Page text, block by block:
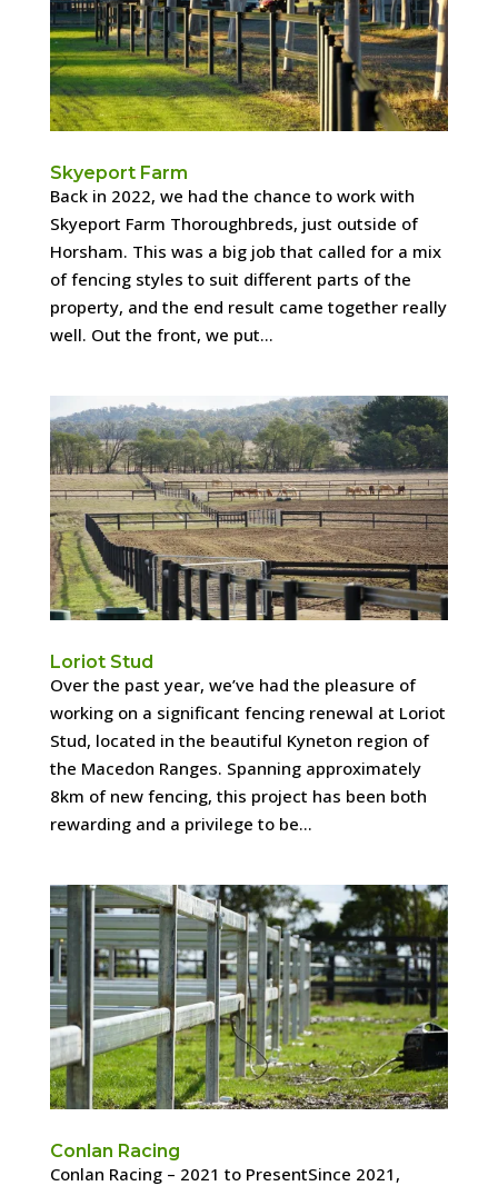
Skyeport Farm
Back in 2022, we had the chance to work with
Skyeport Farm Thoroughbreds, just outside of
Horsham. This was a big job that called for a mix
of fencing styles to suit different parts of the
property, and the end result came together really
well. Out the front, we put...
Loriot Stud
Over the past year, we’ve had the pleasure of
working on a significant fencing renewal at Loriot
Stud, located in the beautiful Kyneton region of
the Macedon Ranges. Spanning approximately
8km of new fencing, this project has been both
rewarding and a privilege to be...
Conlan Racing
Conlan Racing – 2021 to PresentSince 2021,